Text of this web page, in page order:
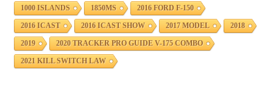
1000 ISLANDS 1850MS 2016 FORD F-150
2016 ICAST 2016 ICAST SHOW 2017 MODEL 2018
2019 2020 TRACKER PRO GUIDE V-175 COMBO
2021 KILL SWITCH LAW